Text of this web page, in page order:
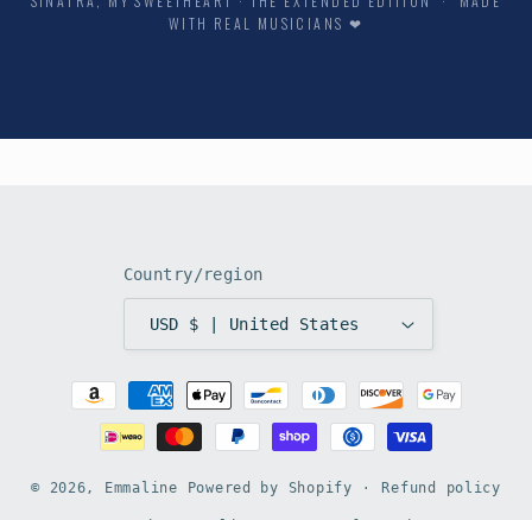
WITH REAL MUSICIANS ❤
Country/region
USD $ | United States
Payment
methods
© 2026, Emmaline Powered by Shopify Refund policy